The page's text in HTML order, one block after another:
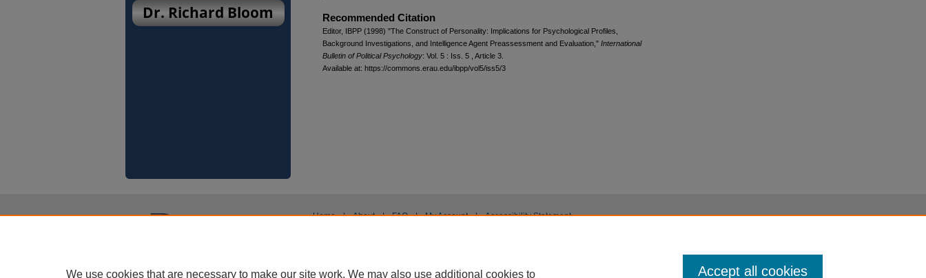
Recommended Citation
Editor, IBPP (1998) "The Construct of Personality: Implications for Psychological Profiles,
Background Investigations, and Intelligence Agent Preassessment and Evaluation," International
Bulletin of Political Psychology: Vol. 5 : Iss. 5 , Article 3.
Available at: https://commons.erau.edu/ibpp/vol5/iss5/3
Home | About | FAQ | My Account | Accessibility Statement
We use cookies that are necessary to make our site work. We may also use additional cookies to Accept all cookies